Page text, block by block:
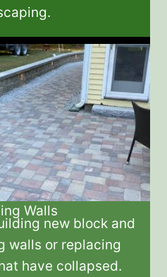
Walls
new block and
walls or replacing
have collapsed.